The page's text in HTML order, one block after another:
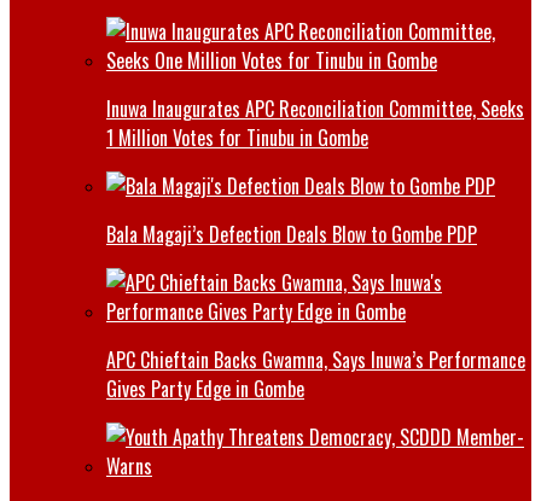
Inuwa Inaugurates APC Reconciliation Committee, Seeks
1 Million Votes for Tinubu in Gombe
Bala Magaji’s Defection Deals Blow to Gombe PDP
APC Chieftain Backs Gwamna, Says Inuwa’s Performance
Gives Party Edge in Gombe